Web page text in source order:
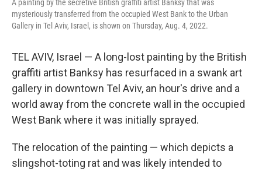
A painting by the secretive British graffiti artist Banksy that was
mysteriously transferred from the occupied West Bank to the Urban
Gallery in Tel Aviv, Israel, is shown on Thursday, Aug. 4, 2022.
TEL AVIV, Israel — A long-lost painting by the British
graffiti artist Banksy has resurfaced in a swank art
gallery in downtown Tel Aviv, an hour's drive and a
world away from the concrete wall in the occupied
West Bank where it was initially sprayed.
The relocation of the painting — which depicts a
slingshot-toting rat and was likely intended to